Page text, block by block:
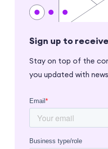
Sign up to
Stay on top of the
you updated with